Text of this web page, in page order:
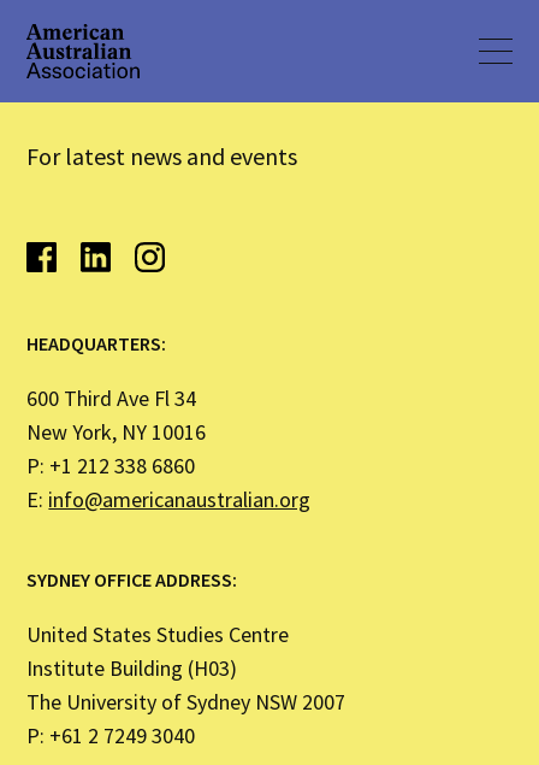
For latest news and events
HEADQUARTERS:
600 Third Ave Fl 34
New York, NY 10016
P: +1 212 338 6860
E: info@americanaustralian.org
SYDNEY OFFICE ADDRESS:
United States Studies Centre
Institute Building (H03)
The University of Sydney NSW 2007
P: +61 2 7249 3040